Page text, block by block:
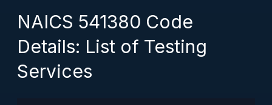
NAICS 541380 Code
Details: List of Testing
Services